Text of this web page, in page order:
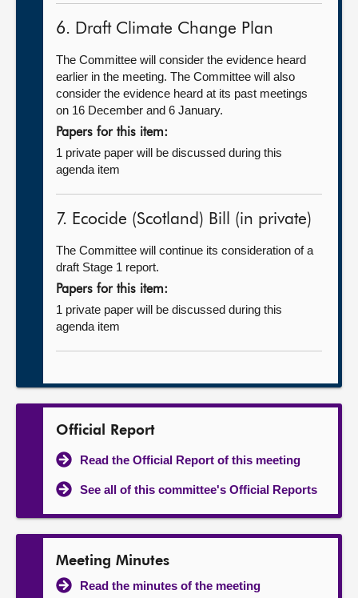
6. Draft Climate Change Plan
The Committee will consider the evidence heard
earlier in the meeting. The Committee will also
consider the evidence heard at its past meetings
on 16 December and 6 January.
Papers for this item:
1 private paper will be discussed during this
agenda item
7. Ecocide (Scotland) Bill (in private)
The Committee will continue its consideration of a
draft Stage 1 report.
Papers for this item:
1 private paper will be discussed during this
agenda item
Official Report
Read the Official Report of this meeting
See all of this committee's Official Reports
Meeting Minutes
Read the minutes of the meeting